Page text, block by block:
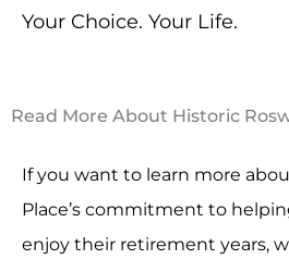
Your Choice. Your Life.
Read More About Historic
If you want to learn more
Place’s commitment to
enjoy their retirement years,